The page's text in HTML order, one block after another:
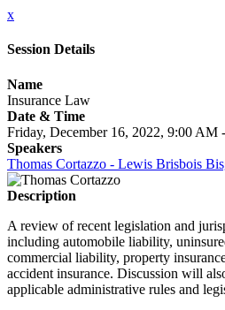
x
Session Details
Name
Insurance Law
Date & Time
Friday, December 16, 2022, 9:00 AM
Speakers
Thomas Cortazzo - Lewis Brisbois
Description
A review of recent legislation and
including automobile liability,
commercial liability, property
accident insurance. Discussion will
applicable administrative rules and